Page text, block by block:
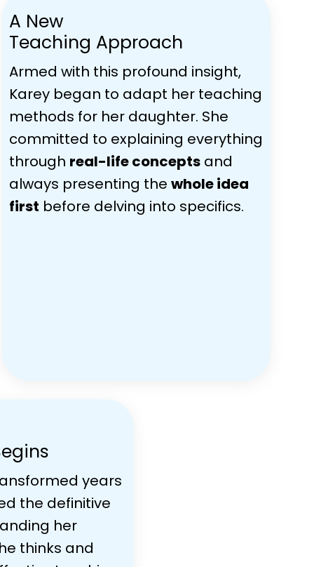
A New
Teaching Approach
Armed with this profound insight,
Karey began to adapt her teaching
methods for her daughter. She
committed to explaining everything
through real-life conceptsand
always presenting the whole idea
first before delving into specifics.
years
the definitive
her
thinks and